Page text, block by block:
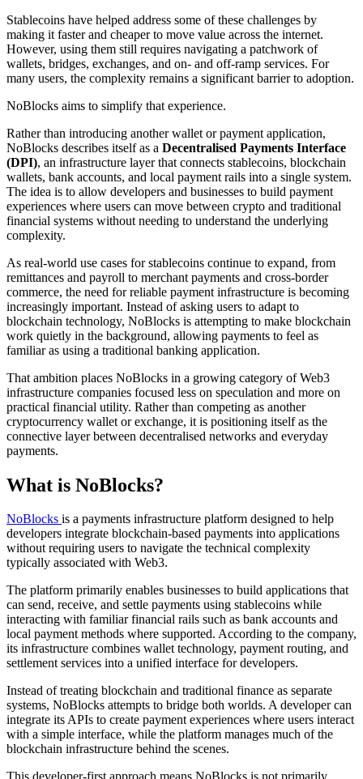
Stablecoins have helped address some of these challenges by
making it faster and cheaper to move value across the internet.
However, using them still requires navigating a patchwork of
wallets, bridges, exchanges, and on- and off-ramp services. For
many users, the complexity remains a significant barrier to adoption.
NoBlocks aims to simplify that experience.
Rather than introducing another wallet or payment application,
NoBlocks describes itself as a Decentralised Payments Interface
(DPI), an infrastructure layer that connects stablecoins, blockchain
wallets, bank accounts, and local payment rails into a single system.
The idea is to allow developers and businesses to build payment
experiences where users can move between crypto and traditional
financial systems without needing to understand the underlying
complexity.
As real-world use cases for stablecoins continue to expand, from
remittances and payroll to merchant payments and cross-border
commerce, the need for reliable payment infrastructure is becoming
increasingly important. Instead of asking users to adapt to
blockchain technology, NoBlocks is attempting to make blockchain
work quietly in the background, allowing payments to feel as
familiar as using a traditional banking application.
That ambition places NoBlocks in a growing category of Web3
infrastructure companies focused less on speculation and more on
practical financial utility. Rather than competing as another
cryptocurrency wallet or exchange, it is positioning itself as the
connective layer between decentralised networks and everyday
payments.
What is NoBlocks?
NoBlocks is a payments infrastructure platform designed to help
developers integrate blockchain-based payments into applications
without requiring users to navigate the technical complexity
typically associated with Web3.
The platform primarily enables businesses to build applications that
can send, receive, and settle payments using stablecoins while
interacting with familiar financial rails such as bank accounts and
local payment methods where supported. According to the company,
its infrastructure combines wallet technology, payment routing, and
settlement services into a unified interface for developers.
Instead of treating blockchain and traditional finance as separate
systems, NoBlocks attempts to bridge both worlds. A developer can
integrate its APIs to create payment experiences where users interact
with a simple interface, while the platform manages much of the
blockchain infrastructure behind the scenes.